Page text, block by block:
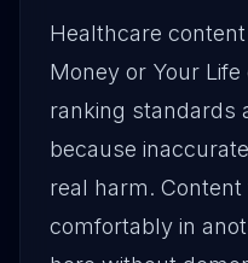
Company
Healthcare
Money or Your
ranking standards
because
real harm.
comfortably in